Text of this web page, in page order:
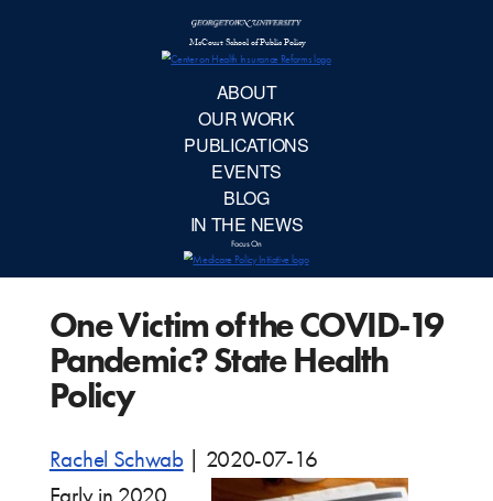
One Victim of the COVID-19
Pandemic? State Health
Policy
Rachel Schwab
2020-07-16